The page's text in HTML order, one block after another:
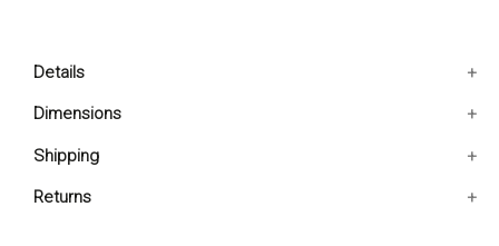
Details
Contemporary Style
Detailed Cabinet Pulls
Dimensions
18x52x36 IN
Shipping
Ships in 2-5 days. Free shipping in Contiguous USA.
Returns